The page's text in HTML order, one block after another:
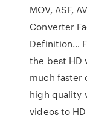
MOV, ASF,
Converter
Definition…
the best HD
much faster
high quality
videos to HD